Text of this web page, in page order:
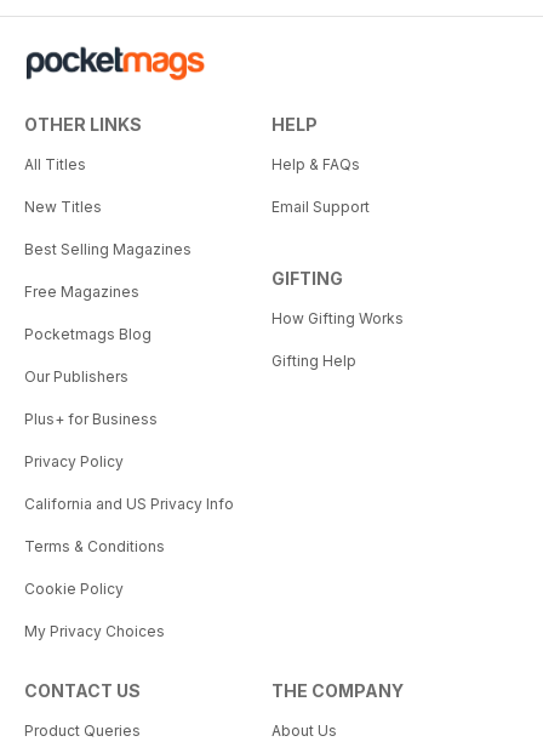
OTHER LINKS
All Titles
New Titles
Best Selling Magazines
Free Magazines
Pocketmags Blog
Our Publishers
Plus+ for Business
Privacy Policy
California and US Privacy Info
Terms & Conditions
Cookie Policy
My Privacy Choices
HELP
Help & FAQs
Email Support
GIFTING
How Gifting Works
Gifting Help
CONTACT US
Product Queries
THE COMPANY
About Us